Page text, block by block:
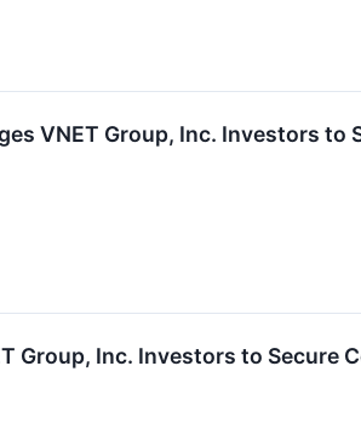
VNET Group, Inc. Investors to
Group, Inc. Investors to Secure